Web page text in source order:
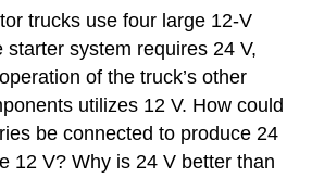
trucks use four large 12-V
starter system requires 24 V,
of the truck’s other
utilizes 12 V. How could
be connected to produce 24
12 V? Why is 24 V better than